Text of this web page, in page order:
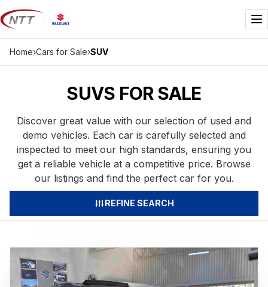
Skip
to
content
Home›Cars for Sale›SUV
SUVS FOR SALE
Discover great value with our selection of used and
demo vehicles. Each car is carefully selected and
inspected to meet our high standards, ensuring you
get a reliable vehicle at a competitive price. Browse
our listings and find the perfect car for you.
REFINE SEARCH